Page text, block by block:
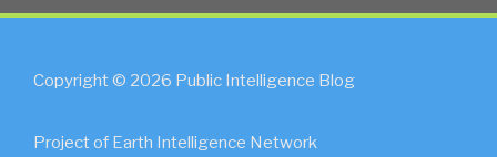
Copyright © 2026 Public Intelligence Blog
Project of Earth Intelligence Network